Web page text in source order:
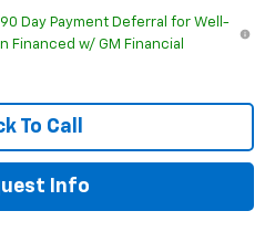
Day Payment Deferral for Well-
Financed w/ GM Financial
To Call
Info